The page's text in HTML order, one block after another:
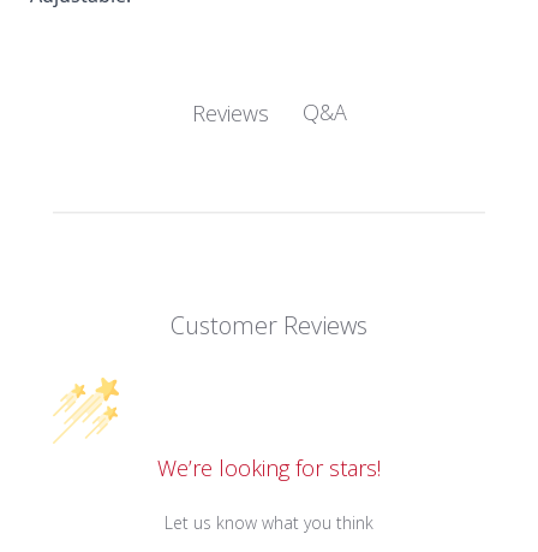
Reviews Q&A
Customer Reviews
We’re looking for stars!
Let us know what you think